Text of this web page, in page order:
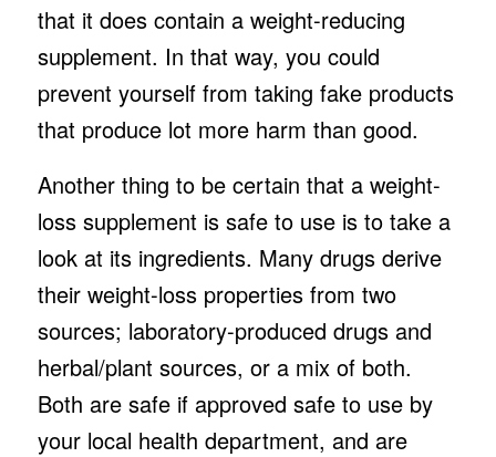
that it does contain a weight-reducing
supplement. In that way, you could
prevent yourself from taking fake products
that produce lot more harm than good.
Another thing to be certain that a weight-
loss supplement is safe to use is to take a
look at its ingredients. Many drugs derive
their weight-loss properties from two
sources; laboratory-produced drugs and
herbal/plant sources, or a mix of both.
Both are safe if approved safe to use by
your local health department, and are